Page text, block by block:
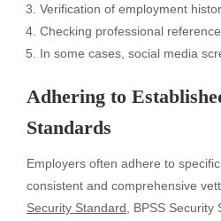
Verification of employment
Checking professional
In some cases, social media
Adhering to
Standards
Employers often adhere to
consistent and comprehensive
Security Standard , BPSS